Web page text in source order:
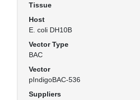
Tissue
Host
E. coli DH10B
Vector Type
BAC
Vector
pIndigoBAC-536
Suppliers